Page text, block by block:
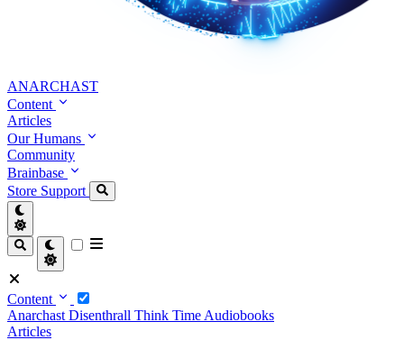
ANARCHAST
Content
Articles
Our Humans
Community
Brainbase
Store Support
Content
Anarchast Disenthrall Think Time Audiobooks
Articles